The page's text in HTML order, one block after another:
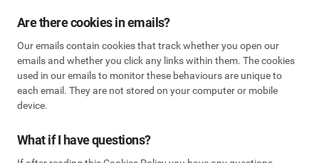
Are there cookies in emails?
Our emails contain cookies that track whether you open our
emails and whether you click any links within them. The cookies
used in our emails to monitor these behaviours are unique to
each email. They are not stored on your computer or mobile
device.
What if I have questions?